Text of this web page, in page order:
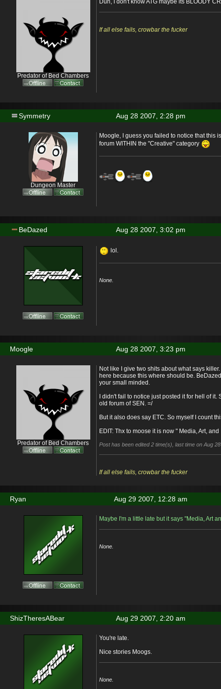
Predator of Bed Chambers
Duh, I don't know ATG maybe its BLOODY
If all else fails, crowbar the fucker
Aug 28 2007, 2:28 pm
Symmetry
Dungeon Master
Moogle, I guess you failed to notice that this
forum WITHIN the "Creative" category
Aug 28 2007, 3:02 pm
BeDazed
lol.
None.
Aug 28 2007, 3:23 pm
Moogle
Predator of Bed Chambers
Not like I give two shits about what says
here because this where should be.
your small minded.
I didn't fail to notice just posted it for hell of
old forum of SEN. =/
But it also does say ETC. So myself I count
EDIT: Thx to moose it is now " Media, Art,
Post has been edited 2 time(s), last time on Aug
If all else fails, crowbar the fucker
Aug 29 2007, 12:28 am
Ryan
Maybe I'm a little late but it says "Media, Art
None.
Aug 29 2007, 2:20 am
ShizTheresABear
You're late.
Nice stories Moogs.
None.